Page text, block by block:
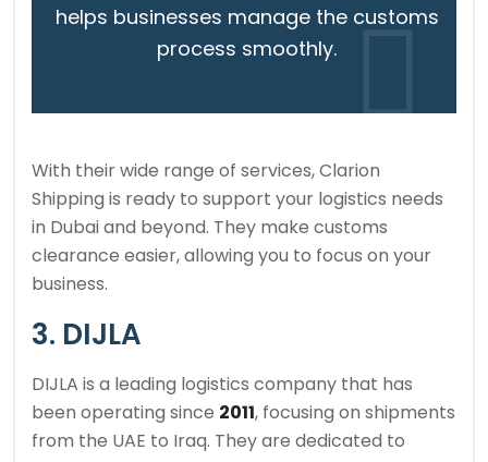
helps businesses manage the customs
process smoothly.
With their wide range of services, Clarion
Shipping is ready to support your logistics needs
in Dubai and beyond. They make customs
clearance easier, allowing you to focus on your
business.
3. DIJLA
DIJLA is a leading logistics company that has
been operating since 2011, focusing on shipments
from the UAE to Iraq. They are dedicated to